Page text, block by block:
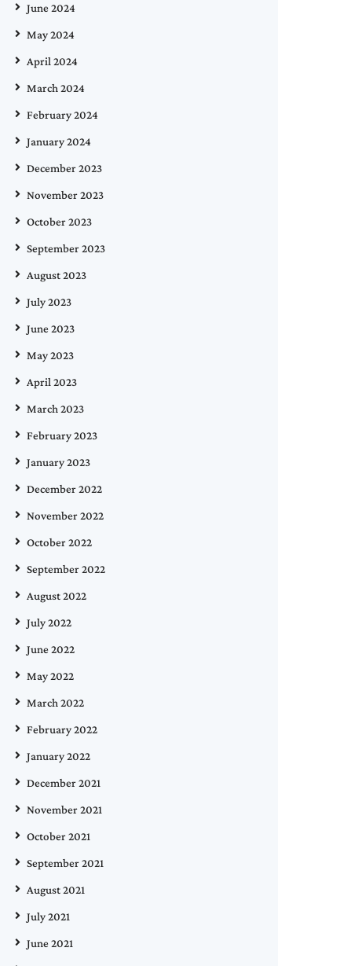
June 2024
May 2024
April 2024
March 2024
February 2024
January 2024
December 2023
November 2023
October 2023
September 2023
August 2023
July 2023
June 2023
May 2023
April 2023
March 2023
February 2023
January 2023
December 2022
November 2022
October 2022
September 2022
August 2022
July 2022
June 2022
May 2022
March 2022
February 2022
January 2022
December 2021
November 2021
October 2021
September 2021
August 2021
July 2021
June 2021